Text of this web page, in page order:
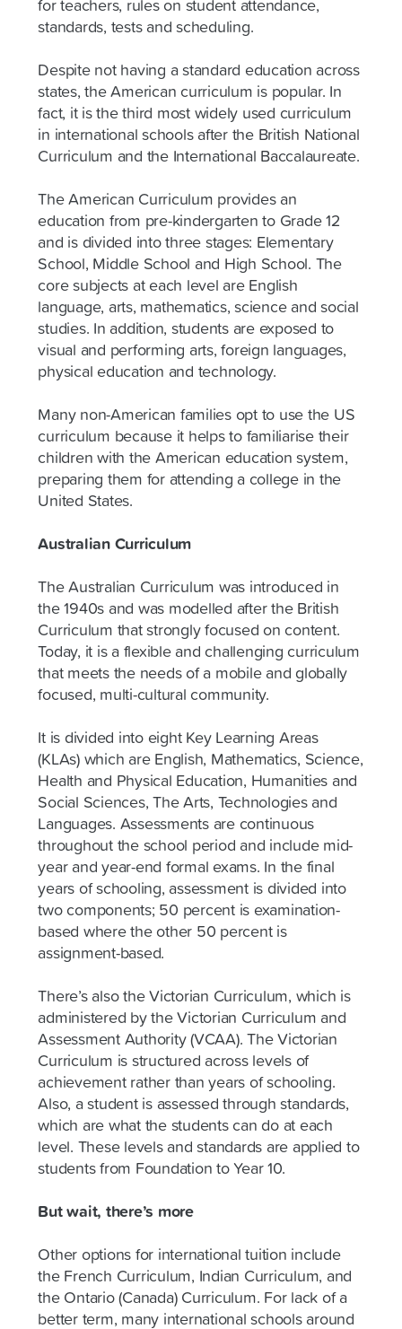
for teachers, rules on student attendance,
standards, tests and scheduling.
Despite not having a standard education across
states, the American curriculum is popular. In
fact, it is the third most widely used curriculum
in international schools after the British National
Curriculum and the International Baccalaureate.
The American Curriculum provides an
education from pre-kindergarten to Grade 12
and is divided into three stages: Elementary
School, Middle School and High School. The
core subjects at each level are English
language, arts, mathematics, science and social
studies. In addition, students are exposed to
visual and performing arts, foreign languages,
physical education and technology.
Many non-American families opt to use the US
curriculum because it helps to familiarise their
children with the American education system,
preparing them for attending a college in the
United States.
Australian Curriculum
The Australian Curriculum was introduced in
the 1940s and was modelled after the British
Curriculum that strongly focused on content.
Today, it is a flexible and challenging curriculum
that meets the needs of a mobile and globally
focused, multi-cultural community.
It is divided into eight Key Learning Areas
(KLAs) which are English, Mathematics, Science,
Health and Physical Education, Humanities and
Social Sciences, The Arts, Technologies and
Languages. Assessments are continuous
throughout the school period and include mid-
year and year-end formal exams. In the final
years of schooling, assessment is divided into
two components; 50 percent is examination-
based where the other 50 percent is
assignment-based.
There’s also the Victorian Curriculum, which is
administered by the Victorian Curriculum and
Assessment Authority (VCAA). The Victorian
Curriculum is structured across levels of
achievement rather than years of schooling.
Also, a student is assessed through standards,
which are what the students can do at each
level. These levels and standards are applied to
students from Foundation to Year 10.
But wait, there’s more
Other options for international tuition include
the French Curriculum, Indian Curriculum, and
the Ontario (Canada) Curriculum. For lack of a
better term, many international schools around